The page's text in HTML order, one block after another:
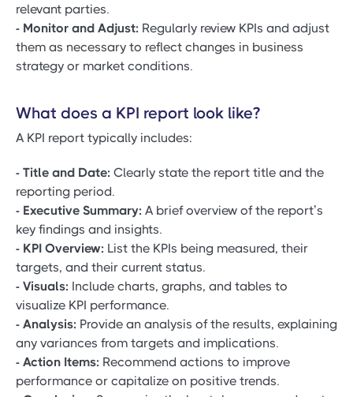
relevant parties.
- Monitor and Adjust: Regularly review KPIs and adjust
them as necessary to reflect changes in business
strategy or market conditions.
What does a KPI report look like?
A KPI report typically includes:
- Title and Date: Clearly state the report title and the
reporting period.
- Executive Summary: A brief overview of the report’s
key findings and insights.
- KPI Overview: List the KPIs being measured, their
targets, and their current status.
- Visuals: Include charts, graphs, and tables to
visualize KPI performance.
- Analysis: Provide an analysis of the results, explaining
any variances from targets and implications.
- Action Items: Recommend actions to improve
performance or capitalize on positive trends.